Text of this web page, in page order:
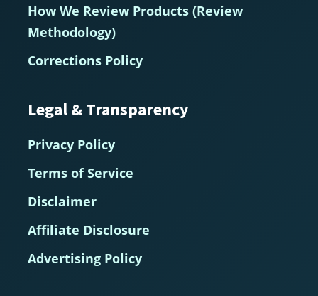
How We Review Products (Review
Methodology)
Corrections Policy
Legal & Transparency
Privacy Policy
Terms of Service
Disclaimer
Affiliate Disclosure
Advertising Policy